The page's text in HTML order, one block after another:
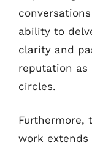
ability to
clarity and
reputation as
circles.
Furthermore,
work extends